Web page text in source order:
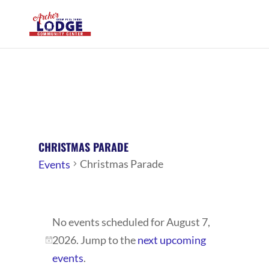
CHRISTMAS PARADE
Events Christmas Parade
EVENTS
FOR
AUGUST
Notice
No events scheduled for August 7,
2026. Jump to thenext upcoming
events.